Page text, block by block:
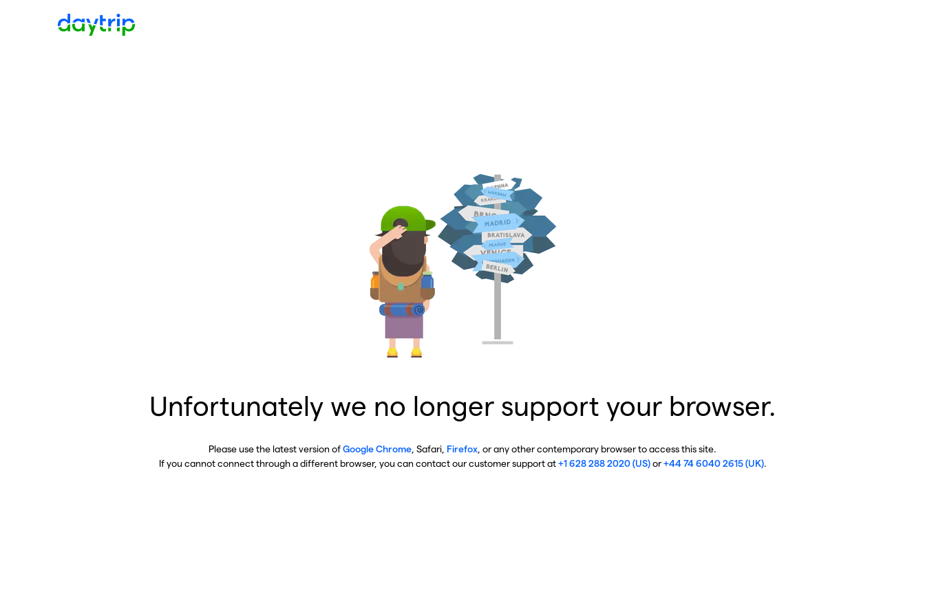
Unfortunately we no longer support your browser.
Please use the latest version ofGoogle Chrome , Safari, Firefox , or any other contemporary browser to access this site.
If you cannot connect through a different browser, you can contact our customer support at+1 628 288 2020 (US)or+44 74 6040 2615 (UK).